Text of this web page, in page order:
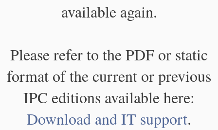
available again.
Please refer to the PDF or static
format of the current or previous
IPC editions available here:
Download and IT support.